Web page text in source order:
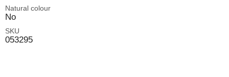
Natural colour
No
SKU
053295